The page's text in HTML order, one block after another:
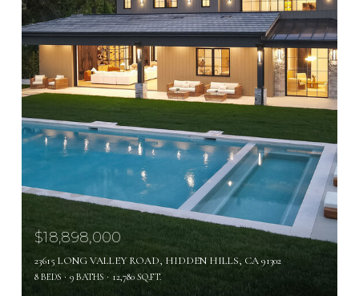
$18,898,000
23615 LONG VALLEY ROAD, HIDDEN HILLS, CA 91302
8 BEDS 9 BATHS 12,780 SQ.FT.